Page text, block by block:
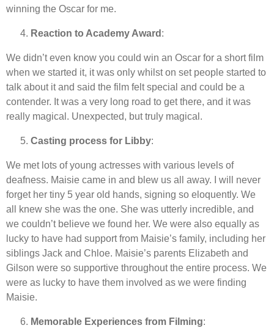
winning the Oscar for me.
Reaction to Academy Award :
We didn’t even know you could win an Oscar for a short film
when we started it, it was only whilst on set people started to
talk about it and said the film felt special and could be a
contender. It was a very long road to get there, and it was
really magical. Unexpected, but truly magical.
Casting process for Libby:
We met lots of young actresses with various levels of
deafness. Maisie came in and blew us all away. I will never
forget her tiny 5 year old hands, signing so eloquently. We
all knew she was the one. She was utterly incredible, and
we couldn’t believe we found her. We were also equally as
lucky to have had support from Maisie’s family, including her
siblings Jack and Chloe. Maisie’s parents Elizabeth and
Gilson were so supportive throughout the entire process. We
were as lucky to have them involved as we were finding
Maisie.
Memorable Experiences from Filming: